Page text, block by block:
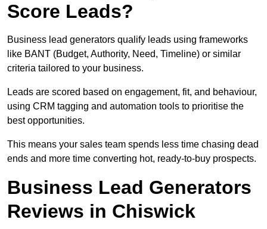
Score Leads?
Business lead generators qualify leads using frameworks
like BANT (Budget, Authority, Need, Timeline) or similar
criteria tailored to your business.
Leads are scored based on engagement, fit, and behaviour,
using CRM tagging and automation tools to prioritise the
best opportunities.
This means your sales team spends less time chasing dead
ends and more time converting hot, ready-to-buy prospects.
Business Lead Generators
Reviews in Chiswick